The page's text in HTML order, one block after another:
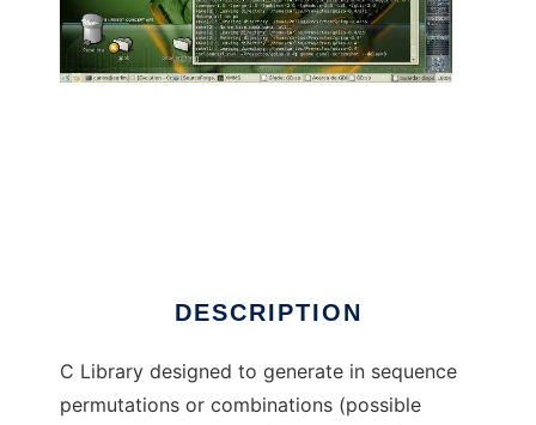
DESCRIPTION
C Library designed to generate in sequence
permutations or combinations (possible